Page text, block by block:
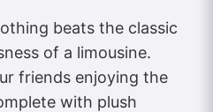
beats the classic
of a limousine.
friends enjoying the
with plush